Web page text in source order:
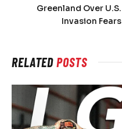
Greenland Over U.S.
Invasion Fears
RELATEDPOSTS